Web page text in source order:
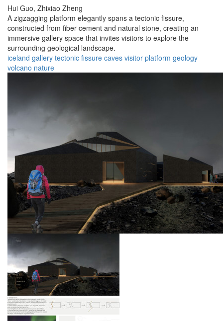
Hui Guo, Zhixiao Zheng
A zigzagging platform elegantly spans a tectonic fissure,
constructed from fiber cement and natural stone, creating an
immersive gallery space that invites visitors to explore the
surrounding geological landscape.
iceland gallery tectonic fissure caves visitor platform geology
volcano nature